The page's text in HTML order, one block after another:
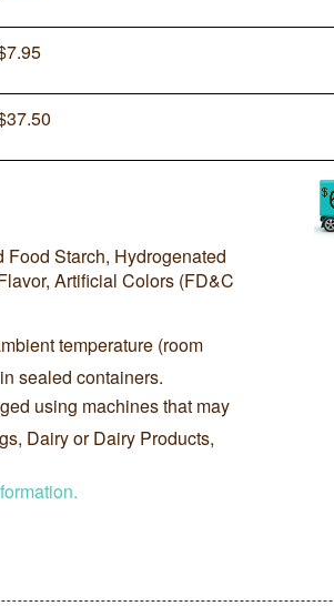
7.95
37.50
Food Starch, Hydrogenated
Artificial Colors (FD&C
temperature (room
sealed containers.
using machines that may
Dairy or Dairy Products,